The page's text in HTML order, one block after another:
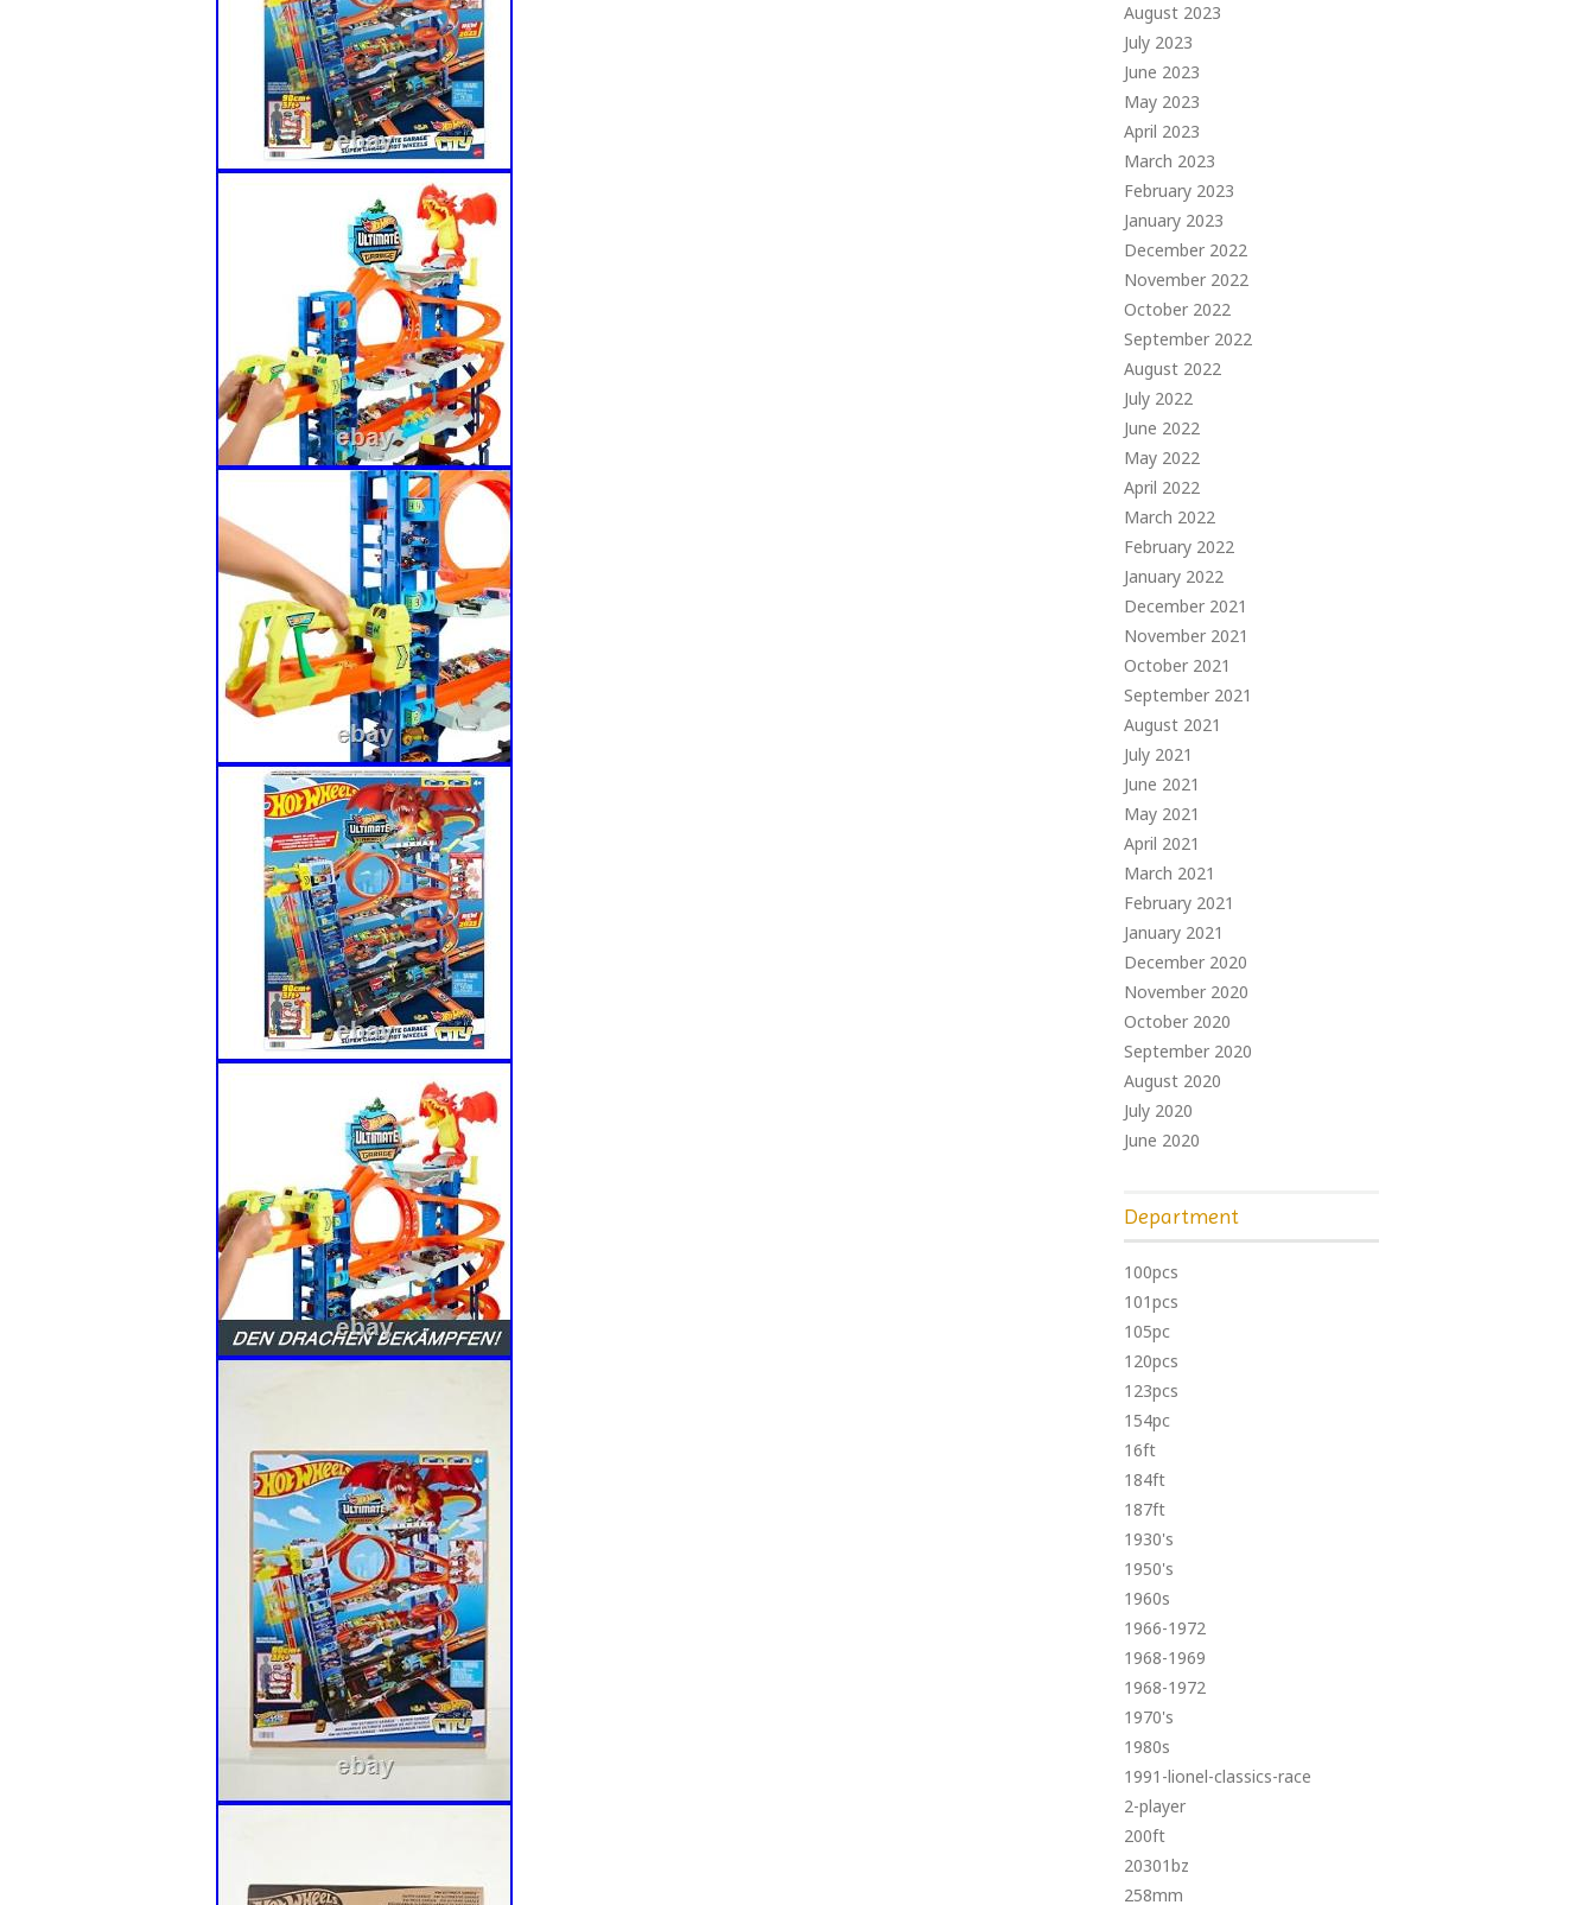
August 2023
July 2023
June 2023
May 2023
April 2023
March 2023
February 2023
January 2023
December 2022
November 2022
October 2022
September 2022
August 2022
July 2022
June 2022
May 2022
April 2022
March 2022
February 2022
January 2022
December 2021
November 2021
October 2021
September 2021
August 2021
July 2021
June 2021
May 2021
April 2021
March 2021
February 2021
January 2021
December 2020
November 2020
October 2020
September 2020
August 2020
July 2020
June 2020
Department
100pcs
101pcs
105pc
120pcs
123pcs
154pc
16ft
184ft
187ft
1930's
1950's
1960s
1966-1972
1968-1969
1968-1972
1970's
1980s
1991-lionel-classics-race
2-player
200ft
20301bz
258mm